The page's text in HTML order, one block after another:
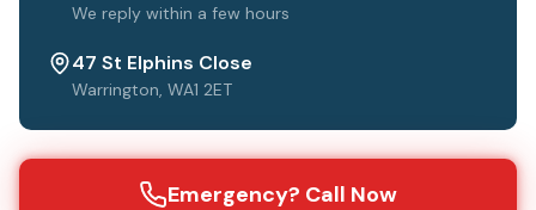
We reply within a few hours
47 St Elphins Close
Warrington, WA1 2ET
Emergency? Call Now